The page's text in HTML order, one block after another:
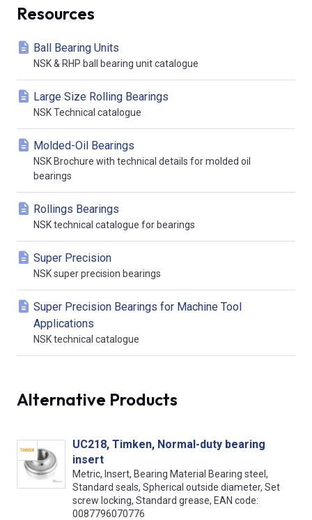
Resources
Ball Bearing Units
NSK & RHP ball bearing unit catalogue
Large Size Rolling Bearings
NSK Technical catalogue
Molded-Oil Bearings
NSK Brochure with technical details for molded oil
bearings
Rollings Bearings
NSK technical catalogue for bearings
Super Precision
NSK super precision bearings
Super Precision Bearings for Machine Tool
Applications
NSK technical catalogue
Alternative Products
UC218, Timken, Normal-duty bearing
insert
Metric, Insert, Bearing Material Bearing steel,
Standard seals, Spherical outside diameter, Set
screw locking, Standard grease, EAN code:
0087796070776